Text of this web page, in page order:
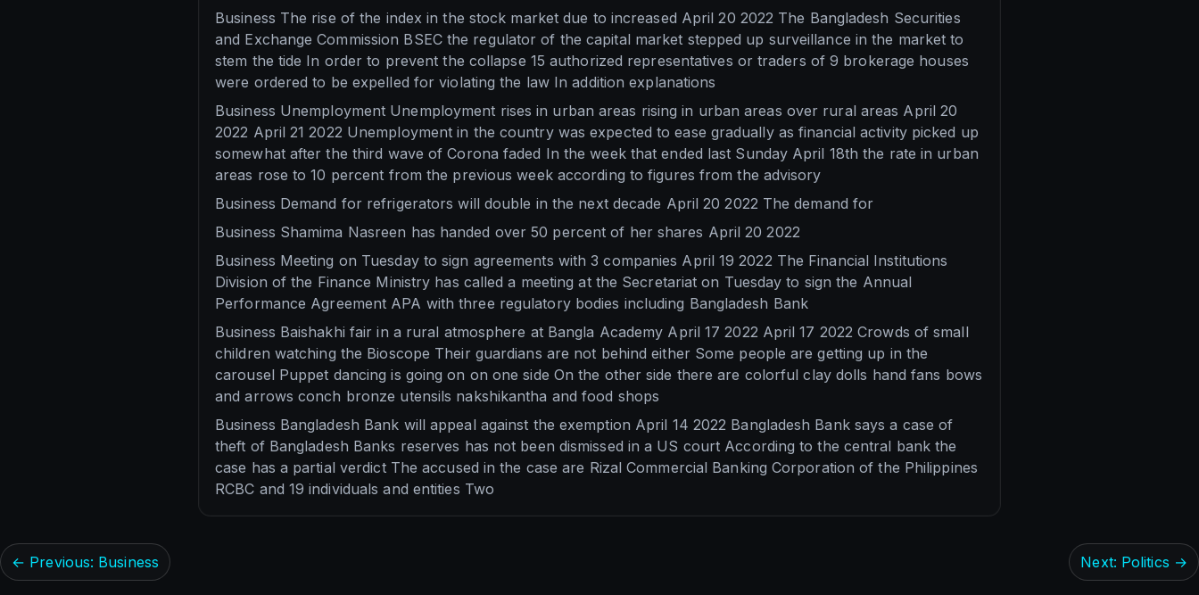
Business The rise of the index in the stock market due to increased April 20 2022 The Bangladesh Securities
and Exchange Commission BSEC the regulator of the capital market stepped up surveillance in the market to
stem the tide In order to prevent the collapse 15 authorized representatives or traders of 9 brokerage houses
were ordered to be expelled for violating the law In addition explanations
Business Unemployment Unemployment rises in urban areas rising in urban areas over rural areas April 20
2022 April 21 2022 Unemployment in the country was expected to ease gradually as financial activity picked up
somewhat after the third wave of Corona faded In the week that ended last Sunday April 18th the rate in urban
areas rose to 10 percent from the previous week according to figures from the advisory
Business Demand for refrigerators will double in the next decade April 20 2022 The demand for
Business Shamima Nasreen has handed over 50 percent of her shares April 20 2022
Business Meeting on Tuesday to sign agreements with 3 companies April 19 2022 The Financial Institutions
Division of the Finance Ministry has called a meeting at the Secretariat on Tuesday to sign the Annual
Performance Agreement APA with three regulatory bodies including Bangladesh Bank
Business Baishakhi fair in a rural atmosphere at Bangla Academy April 17 2022 April 17 2022 Crowds of small
children watching the Bioscope Their guardians are not behind either Some people are getting up in the
carousel Puppet dancing is going on on one side On the other side there are colorful clay dolls hand fans bows
and arrows conch bronze utensils nakshikantha and food shops
Business Bangladesh Bank will appeal against the exemption April 14 2022 Bangladesh Bank says a case of
theft of Bangladesh Banks reserves has not been dismissed in a US court According to the central bank the
case has a partial verdict The accused in the case are Rizal Commercial Banking Corporation of the Philippines
RCBC and 19 individuals and entities Two
← Previous: Business Next: Politics →